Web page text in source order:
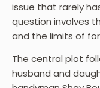
issue that rarely
question involves
and the limits of
The central plot
husband and